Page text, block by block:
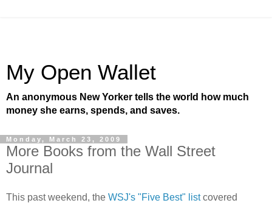
My Open Wallet
An anonymous New Yorker tells the world how much
money she earns, spends, and saves.
Monday, March 23, 2009
More Books from the Wall Street
Journal
This past weekend, the WSJ's "Five Best" listcovered